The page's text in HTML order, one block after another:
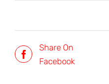
Share On
Facebook